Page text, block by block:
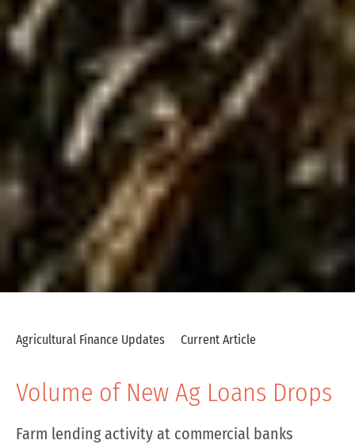
Agricultural Finance Updates Current Article
Volume of New Ag Loans Drops
Farm lending activity at commercial banks